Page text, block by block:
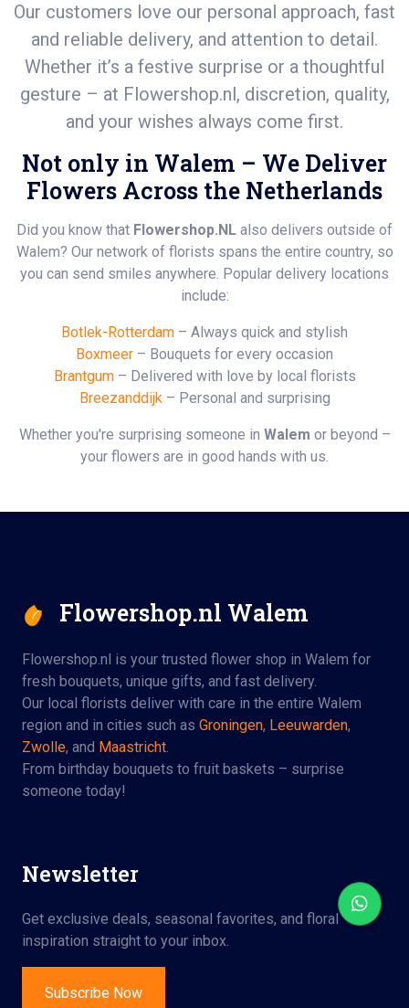
Our customers love our personal approach, fast
and reliable delivery, and attention to detail.
Whether it’s a festive surprise or a thoughtful
gesture – at Flowershop.nl, discretion, quality,
and your wishes always come first.
Not only in Walem – We Deliver
Flowers Across the Netherlands
Did you know that Flowershop.NL also delivers outside of
Walem? Our network of florists spans the entire country, so
you can send smiles anywhere. Popular delivery locations
include:
Botlek-Rotterdam – Always quick and stylish
Boxmeer – Bouquets for every occasion
Brantgum– Delivered with love by local florists
Breezanddijk– Personal and surprising
Whether you're surprising someone in Walem or beyond –
your flowers are in good hands with us.
Flowershop.nl Walem
Flowershop.nl is your trusted flower shop in Walem for
fresh bouquets, unique gifts, and fast delivery.
Our local florists deliver with care in the entire Walem
region and in cities such as Groningen, Leeuwarden,
Zwolle, and Maastricht.
From birthday bouquets to fruit baskets – surprise
someone today!
Newsletter
Get exclusive deals, seasonal favorites, and floral
inspiration straight to your inbox.
Subscribe Now